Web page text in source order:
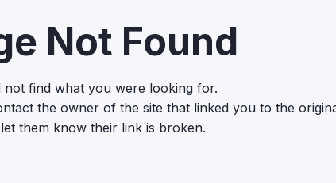
Not Found
not find what you were looking for.
the owner of the site that linked you to the
them know their link is broken.